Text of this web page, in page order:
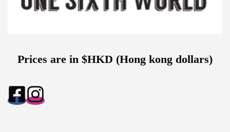
Prices are in $HKD (Hong kong dollars)